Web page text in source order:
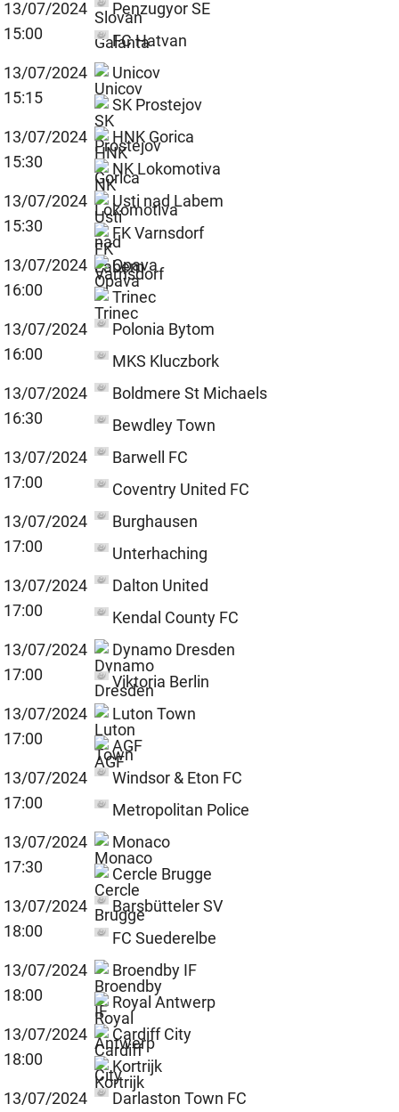
13/07/2024
15:00
Penzugyor SE
FC Hatvan
13/07/2024
15:15
Unicov
SK Prostejov
13/07/2024
15:30
HNK Gorica
NK Lokomotiva
13/07/2024
15:30
Usti nad Labem
FK Varnsdorf
13/07/2024
16:00
Opava
Trinec
13/07/2024
16:00
Polonia Bytom
MKS Kluczbork
13/07/2024
16:30
Boldmere St Michaels
Bewdley Town
13/07/2024
17:00
Barwell FC
Coventry United FC
13/07/2024
17:00
Burghausen
Unterhaching
13/07/2024
17:00
Dalton United
Kendal County FC
13/07/2024
17:00
Dynamo Dresden
Viktoria Berlin
13/07/2024
17:00
Luton Town
AGF
13/07/2024
17:00
Windsor & Eton FC
Metropolitan Police
13/07/2024
17:30
Monaco
Cercle Brugge
13/07/2024
18:00
Barsbütteler SV
FC Suederelbe
13/07/2024
18:00
Broendby IF
Royal Antwerp
13/07/2024
18:00
Cardiff City
Kortrijk
13/07/2024
Darlaston Town FC